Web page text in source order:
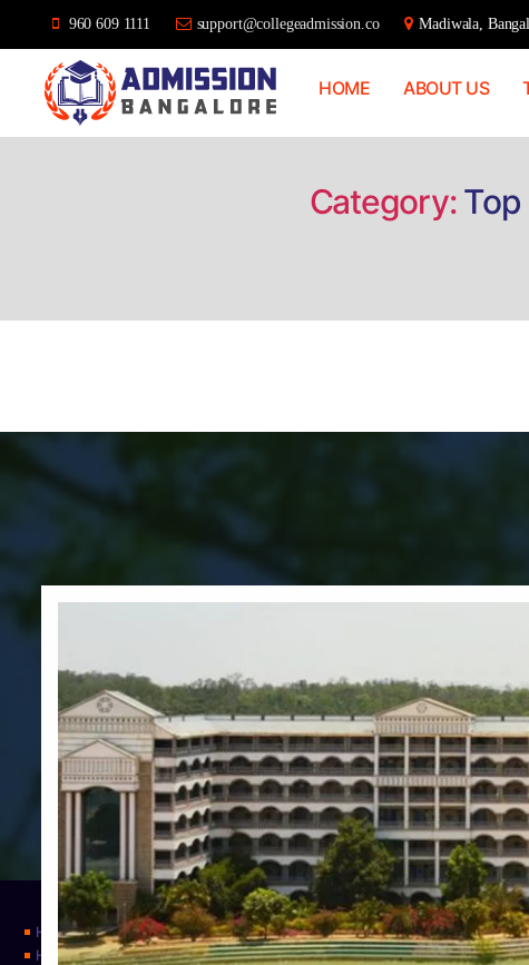
960 609 1111 support@collegeadmission.co Madiwala,
HOME ABOUT US
Category: Top
Home
Home